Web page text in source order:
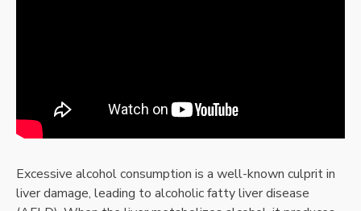
Excessive alcohol consumption is a well-known culprit in
liver damage, leading to alcoholic fatty liver disease